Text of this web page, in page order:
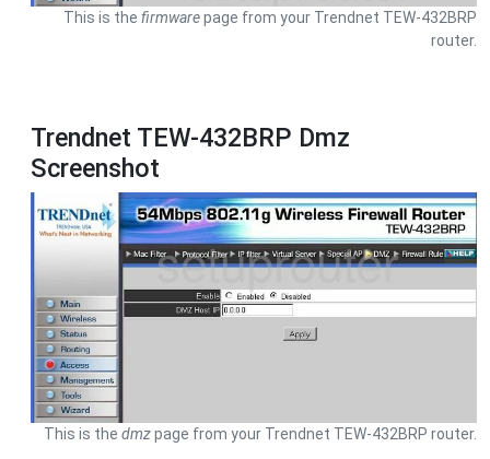
This is the firmwarepage from your Trendnet TEW-432BRP
router.
Trendnet TEW-432BRP Dmz
Screenshot
This is the dmzpage from your Trendnet TEW-432BRP router.